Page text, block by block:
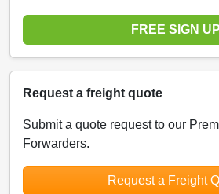
FREE SIGN UP
Request a freight quote
Submit a quote request to our
Forwarders.
Request a Freight